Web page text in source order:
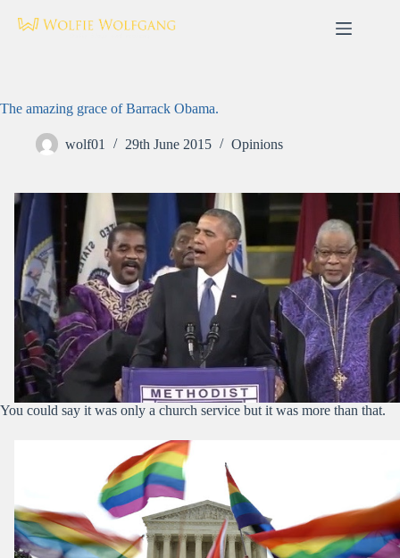
The amazing grace of Barrack Obama.
wolf01 29th June 2015 Opinions
You could say it was only a church service but it was more than that.